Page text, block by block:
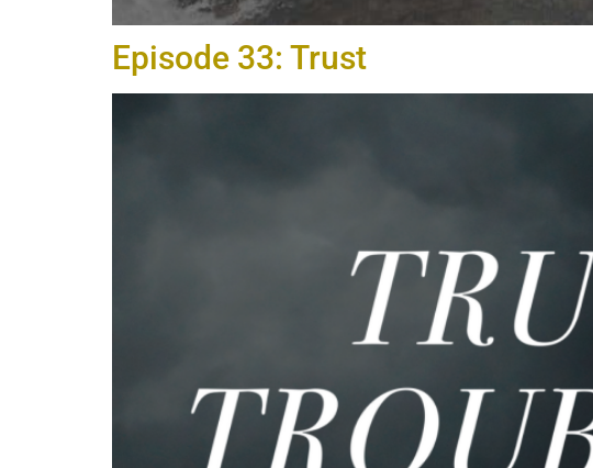
Episode 33: Trust